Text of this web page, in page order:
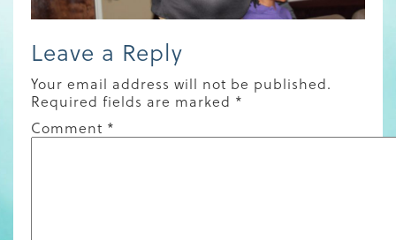
Leave a Reply
Your email address will not be published.
Required fields are marked *
Comment *